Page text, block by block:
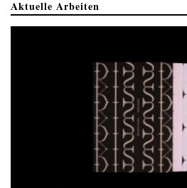
Aktuelle Arbeiten